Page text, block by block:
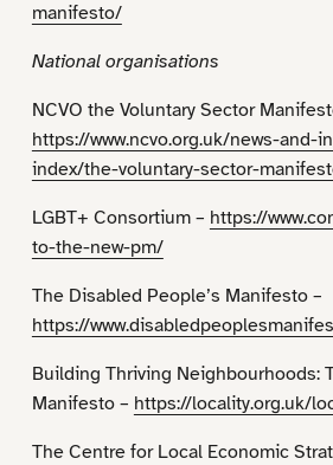
manifesto/
National organisations
NCVO the Voluntary Sector
https://www.ncvo.org.uk/news-and-
index/the-voluntary-sector-
LGBT+ Consortium – https://
to-the-new-pm/
The Disabled People’s Manifesto –
https://
Building Thriving Neighbourhoods:
Manifesto – https://locality.org.uk/
The Centre for Local Economic